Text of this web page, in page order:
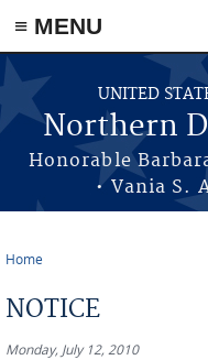
≡ MENU
Skip to main content
UNITED
Northern
Honorable
• Vania S.
Home
NOTICE
Monday, July 12, 2010